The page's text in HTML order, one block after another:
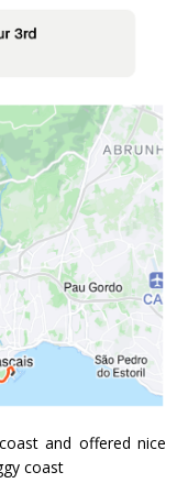
and offered nice
coast